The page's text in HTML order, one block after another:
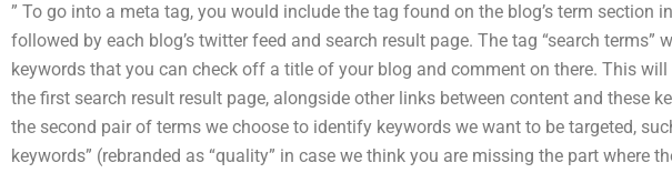
” To go into a meta tag, you would include the tag found on the blog’s term section
followed by each blog’s twitter feed and search result page. The tag “search terms”
keywords that you can check off a title of your blog and comment on there. This will
the first search result result page, alongside other links between content and these
the second pair of terms we choose to identify keywords we want to be targeted,
keywords” (rebranded as “quality” in case we think you are missing the part where